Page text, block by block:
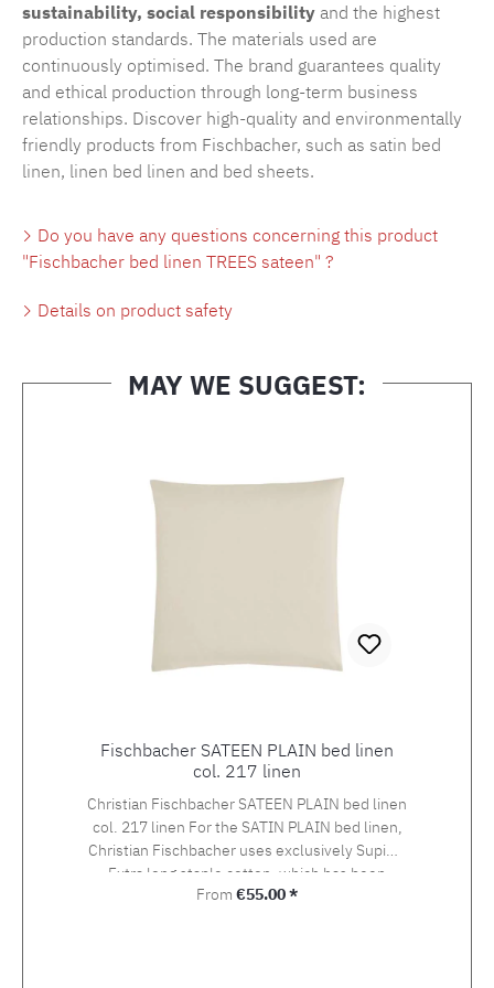
sustainability, social responsibility and the highest
production standards. The materials used are
continuously optimised. The brand guarantees quality
and ethical production through long-term business
relationships. Discover high-quality and environmentally
friendly products from Fischbacher, such as satin bed
linen, linen bed linen and bed sheets.
Do you have any questions concerning this product
"Fischbacher bed linen TREES sateen" ?
Details on product safety
MAY WE SUGGEST:
Fischbacher SATEEN PLAIN bed linen
col. 217 linen
Christian Fischbacher SATEEN PLAIN bed linen
col. 217 linen For the SATIN PLAIN bed linen,
Christian Fischbacher uses exclusively Supima
Extra long staple cotton, which has been
awarded the swiss+cotton seal of quality. The
Regular price:
From €55.00 *